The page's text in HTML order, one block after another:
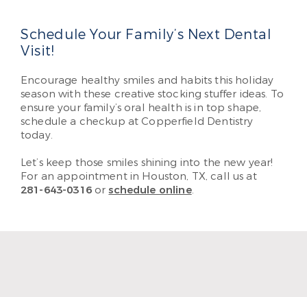
Schedule Your Family’s Next Dental
Visit!
Encourage healthy smiles and habits this holiday
season with these creative stocking stuffer ideas. To
ensure your family’s oral health is in top shape,
schedule a checkup at Copperfield Dentistry
today.
Let’s keep those smiles shining into the new year!
For an appointment in Houston, TX, call us at
281-643-0316orschedule online.